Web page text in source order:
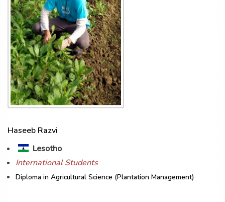
Haseeb Razvi
Lesotho
International Students
Diploma in Agricultural Science (Plantation Management)